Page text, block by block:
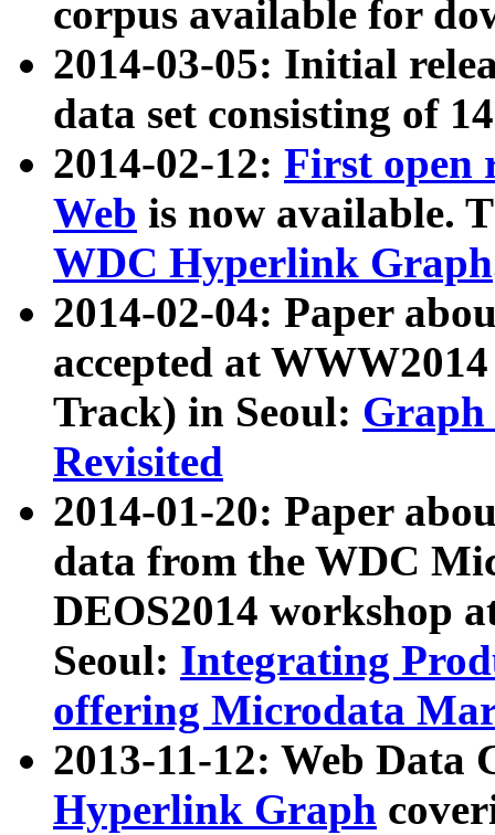
corpus available for
2014-03-05: Initial
data set consisting of
2014-02-12: First open
Web is now available.
WDC Hyperlink Graph
2014-02-04: Paper
accepted at
Track) in Seoul: Graph
Revisited
2014-01-20: Paper
data from the WDC
DEOS2014 workshop
Seoul: Integrating
offering Microdata
2013-11-12: Web Data
Hyperlink Graph